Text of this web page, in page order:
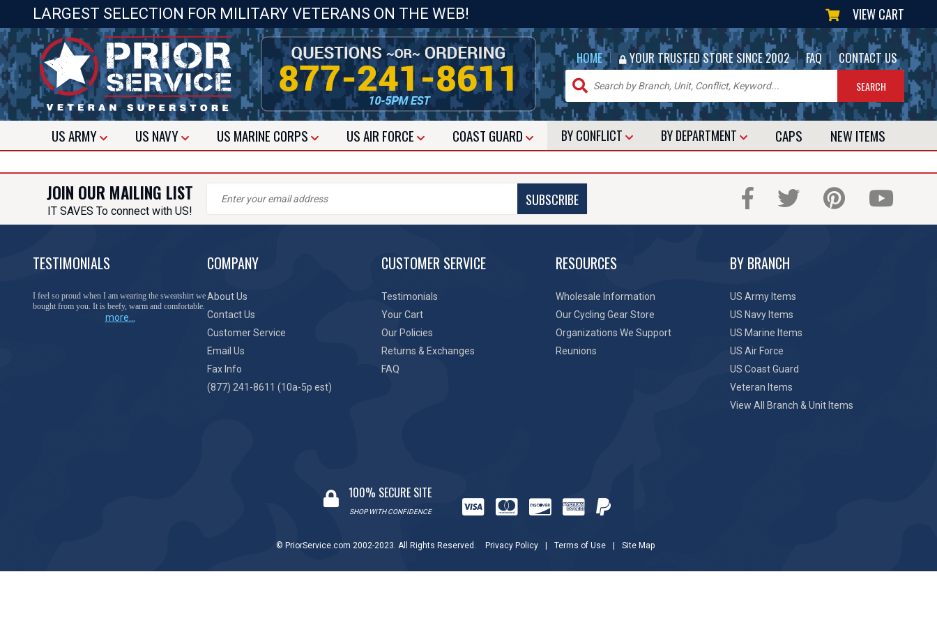
LARGEST SELECTION FOR MILITARY VETERANS ON THE WEB! VIEW CART
HOME | YOUR TRUSTED STORE SINCE 2002 | FAQ | CONTACT US
USARMY US NAVY US MARINE CORPS USAIR FORCE COAST GUARD BY CONFLICT BY DEPARTMENT CAPS NEW ITEMS
JOIN OUR MAILING LIST
IT SAVES To connect with US!
SUBSCRIBE
TESTIMONIALS
I feel so proud when I am wearing the sweatshirt we
bought from you. It is beefy, warm and comfortable.
more...
COMPANY
About Us
Contact Us
Customer Service
Email Us
Fax Info
(877) 241-8611 (10a-5p est)
CUSTOMER SERVICE
Testimonials
Your Cart
Our Policies
Returns & Exchanges
FAQ
RESOURCES
Wholesale Information
Our Cycling Gear Store
Organizations We Support
Reunions
BY BRANCH
US Army Items
US Navy Items
US Marine Items
US Air Force
US Coast Guard
Veteran Items
View All Branch & Unit Items
100% SECURE SITE
SHOP WITH CONFIDENCE
© PriorService.com 2002-2023. All Rights Reserved. Privacy Policy Terms of Use Site Map